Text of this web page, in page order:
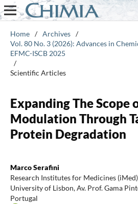
Home / Archives /
Vol. 80 No. 3 (2026): Advances in
EFMC-ISCB 2025
/
Scientific Articles
Expanding The Scope
Modulation Through
Protein Degradation
Marco Serafini
Research Institutes for Medicines
University of Lisbon, Av. Prof. Gama
Portugal